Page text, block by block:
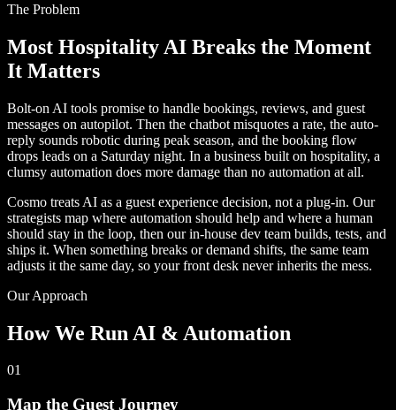
The Problem
Most Hospitality AI Breaks the Moment
It Matters
Bolt-on AI tools promise to handle bookings, reviews, and guest
messages on autopilot. Then the chatbot misquotes a rate, the auto-
reply sounds robotic during peak season, and the booking flow
drops leads on a Saturday night. In a business built on hospitality, a
clumsy automation does more damage than no automation at all.
Cosmo treats AI as a guest experience decision, not a plug-in. Our
strategists map where automation should help and where a human
should stay in the loop, then our in-house dev team builds, tests, and
ships it. When something breaks or demand shifts, the same team
adjusts it the same day, so your front desk never inherits the mess.
Our Approach
How We Run AI & Automation
01
Map the Guest Journey